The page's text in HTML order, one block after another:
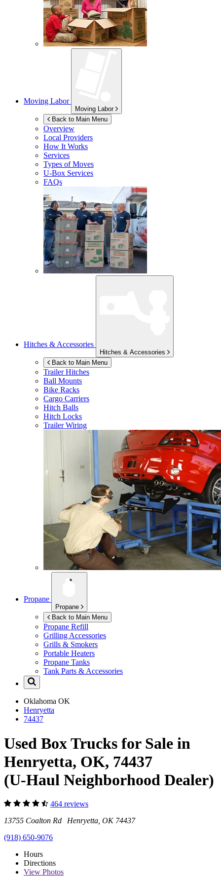
Moving Labor
Moving Labor
Back to Main Menu
Overview
Local Providers
How It Works
Services
Types of Moves
U-Box Services
FAQs
Hitches & Accessories
Hitches & Accessories
Back to Main Menu
Trailer Hitches
Ball Mounts
Bike Racks
Cargo Carriers
Hitch Balls
Hitch Locks
Trailer Wiring
Propane
Propane
Back to Main Menu
Propane Refill
Grilling Accessories
Grills & Smokers
Portable Heaters
Propane Tanks
Tank Parts & Accessories
Oklahoma OK
Henryetta
74437
Used Box Trucks for Sale in
Henryetta, OK, 74437
(U-Haul Neighborhood Dealer)
464 reviews
13755 Coalton Rd Henryetta, OK 74437
(918) 650-9076
Hours
Directions
View Photos